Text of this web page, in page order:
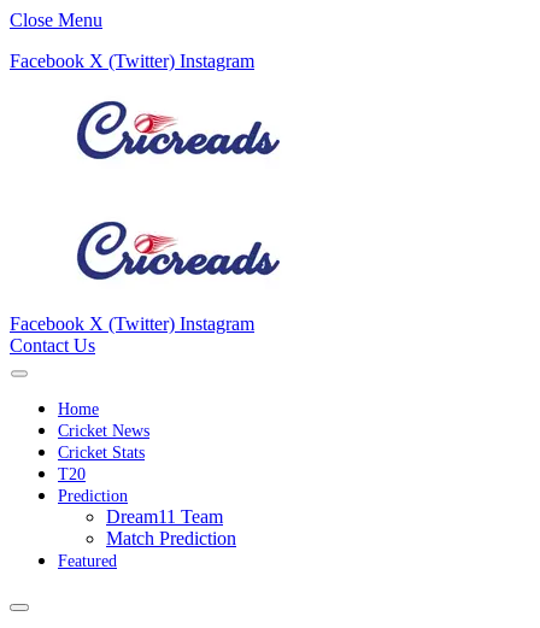
Close Menu
Facebook X (Twitter) Instagram
Facebook X (Twitter) Instagram
Contact Us
Home
Cricket News
Cricket Stats
T20
Prediction
Dream11 Team
Match Prediction
Featured